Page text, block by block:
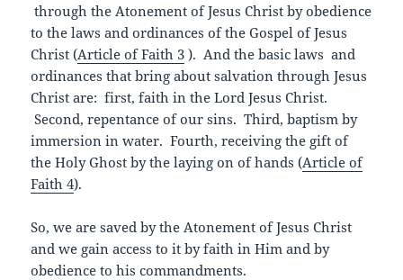
through the Atonement of Jesus Christ by obedience
to the laws and ordinances of the Gospel of Jesus
Christ (Article of Faith 3 ). And the basic laws and
ordinances that bring about salvation through Jesus
Christ are: first, faith in the Lord Jesus Christ.
Second, repentance of our sins. Third, baptism by
immersion in water. Fourth, receiving the gift of
the Holy Ghost by the laying on of hands (Article of
Faith 4).
So, we are saved by the Atonement of Jesus Christ
and we gain access to it by faith in Him and by
obedience to his commandments.